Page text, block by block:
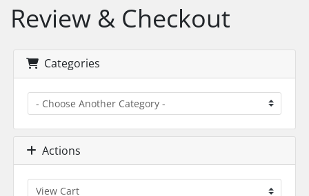
Review & Checkout
Categories
Actions